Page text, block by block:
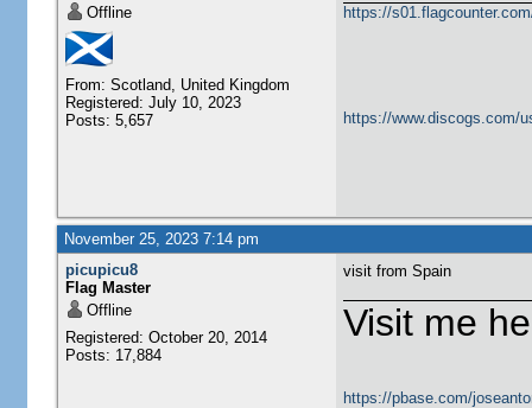
Offline
From: Scotland, United Kingdom
Registered: July 10, 2023
Posts: 5,657
https://
https://www.discogs.com/
November 25, 2023 7:14 pm
picupicu8
Flag Master
Offline
Registered: October 20, 2014
Posts: 17,884
visit from Spain
Visit me
https://pbase.com/